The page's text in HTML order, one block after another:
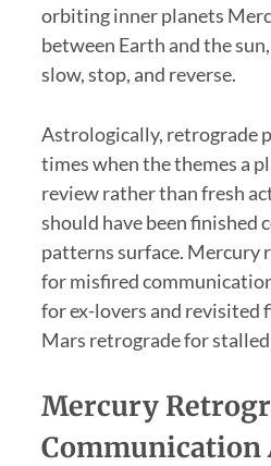
orbiting inner planets
between Earth and the
slow, stop, and reverse.
Astrologically, retrograde
times when the themes a
review rather than fresh
should have been finished
patterns surface. Mercury
for misfired
for ex-lovers and revisited
Mars retrograde for
Mercury
Communication